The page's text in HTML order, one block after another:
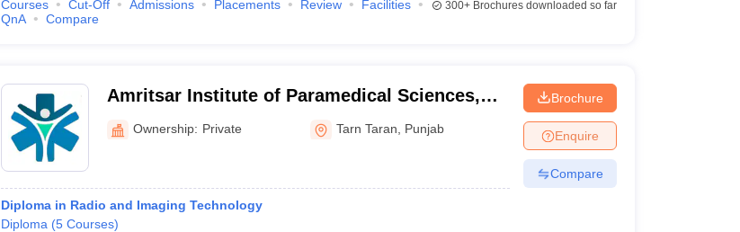
Courses Cut-Off Admissions Placements Review
Facilities
QnA
Compare
300+Brochures downloaded so far
Amritsar Institute of Paramedical Sciences,
Tarn Taran
Ownership: Private Tarn Taran Punjab
Diploma in Radio and Imaging Technology
Diploma (5 Courses)
Brochure
Enquire
Compare